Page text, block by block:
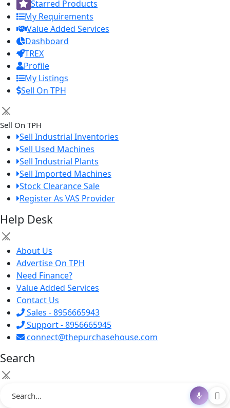
Starred Products
My Requirements
Value Added Services
Dashboard
TREX
Profile
My Listings
Sell On TPH
×
Sell On TPH
Sell Industrial Inventories
Sell Used Machines
Sell Industrial Plants
Sell Imported Machines
Stock Clearance Sale
Register As VAS Provider
Help Desk
×
About Us
Advertise On TPH
Need Finance?
Value Added Services
Contact Us
Sales - 8956665943
Support - 8956665945
connect@thepurchasehouse.com
Search
×